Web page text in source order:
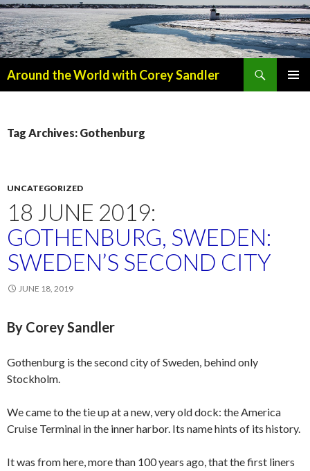
Around the World with Corey Sandler
Tag Archives: Gothenburg
UNCATEGORIZED
18 JUNE 2019:
GOTHENBURG, SWEDEN:
SWEDEN’S SECOND CITY
JUNE 18, 2019
By Corey Sandler
Gothenburg is the second city of Sweden, behind only
Stockholm.
We came to the tie up at a new, very old dock: the America
Cruise Terminal in the inner harbor. Its name hints of its history.
It was from here, more than 100 years ago, that the first liners